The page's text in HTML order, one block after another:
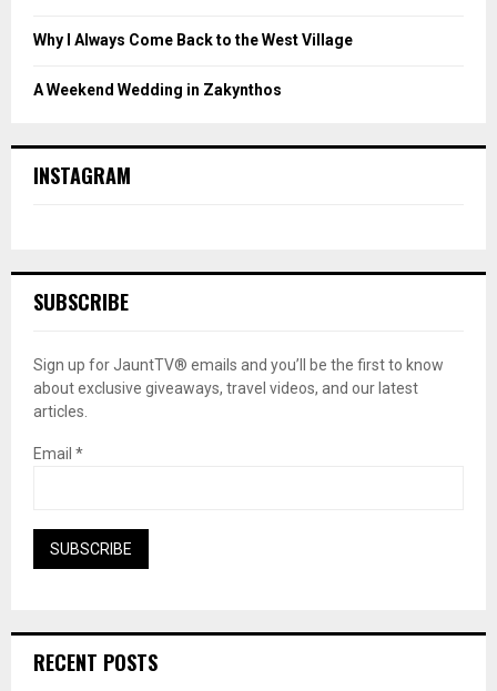
Why I Always Come Back to the West Village
A Weekend Wedding in Zakynthos
INSTAGRAM
SUBSCRIBE
Sign up for JauntTV® emails and you’ll be the first to know
about exclusive giveaways, travel videos, and our latest
articles.
Email *
RECENT POSTS